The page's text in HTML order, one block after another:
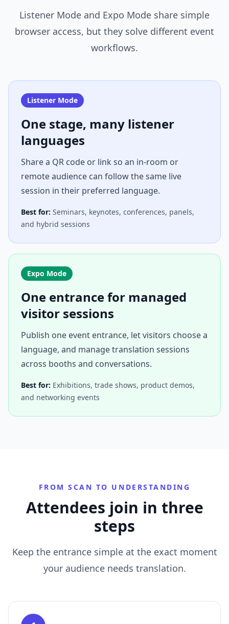
Listener Mode and Expo Mode share simple
browser access, but they solve different event
workflows.
Listener Mode
One stage, many listener
languages
Share a QR code or link so an in-room or
remote audience can follow the same live
session in their preferred language.
Best for: Seminars, keynotes, conferences, panels,
and hybrid sessions
Expo Mode
One entrance for managed
visitor sessions
Publish one event entrance, let visitors choose a
language, and manage translation sessions
across booths and conversations.
Best for: Exhibitions, trade shows, product demos,
and networking events
FROM SCAN TO UNDERSTANDING
Attendees join in three
steps
Keep the entrance simple at the exact moment
your audience needs translation.